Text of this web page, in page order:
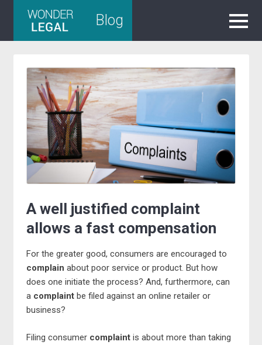
Blog
A well justified complaint
allows a fast compensation
For the greater good, consumers are encouraged to
complain about poor service or product. But how
does one initiate the process? And, furthermore, can
a complaint be filed against an online retailer or
business?
Filing consumer complaint is about more than taking